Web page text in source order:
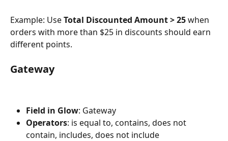
Example: Use Total Discounted Amount > 25 when
orders with more than $25 in discounts should earn
different points.
Gateway
Field in Glow: Gateway
Operators: is equal to, contains, does not
contain, includes, does not include